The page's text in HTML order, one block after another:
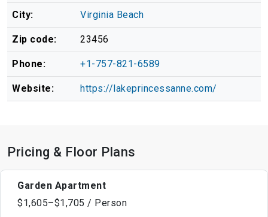
City: Virginia Beach
Zip code: 23456
Phone: +1-757-821-6589
Website: https://lakeprincessanne.com/
Pricing & Floor Plans
Garden Apartment
$1,605–$1,705 / Person